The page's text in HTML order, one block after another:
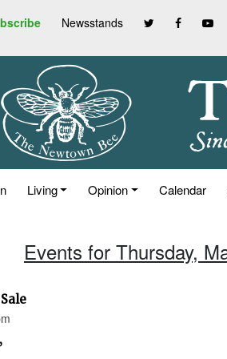
Newsstands
Living Opinion Calendar
Events for Thursday,